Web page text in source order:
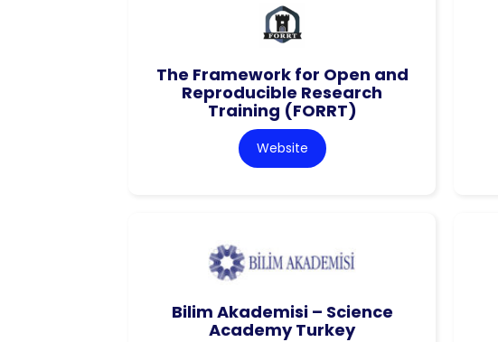
The Framework for Open and
Reproducible Research
Training (FORRT)
Website
Bilim Akademisi – Science
Academy Turkey